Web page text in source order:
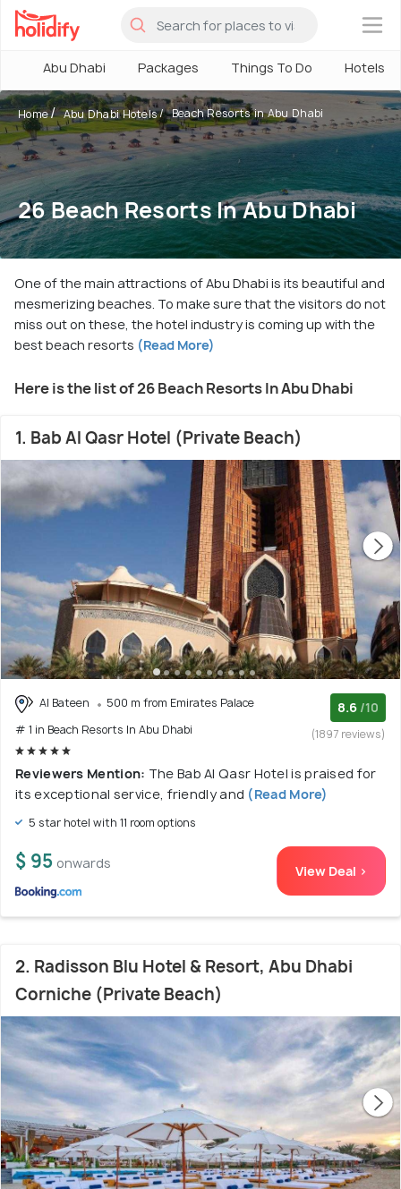
×
Abu Dhabi Packages Things To Do Hotels
Home Abu Dhabi Hotels Beach Resorts in Abu Dhabi
26 Beach Resorts In Abu Dhabi
One of the main attractions of Abu Dhabi is its beautiful and
mesmerizing beaches. To make sure that the visitors do not
miss out on these, the hotel industry is coming up with the
best beach resorts (Read More)
Here is the list of 26 Beach Resorts In Abu Dhabi
1. Bab Al Qasr Hotel (Private Beach)
Al Bateen
500 m from Emirates Palace
# 1 in Beach Resorts In Abu Dhabi
8.6 /10
(1897 reviews)
Reviewers Mention: The Bab Al Qasr Hotel is praised for
its exceptional service, friendly and (Read More)
5 star hotel with 11 room options
$ 95 onwards View Deal >
2. Radisson Blu Hotel & Resort, Abu Dhabi
Corniche (Private Beach)